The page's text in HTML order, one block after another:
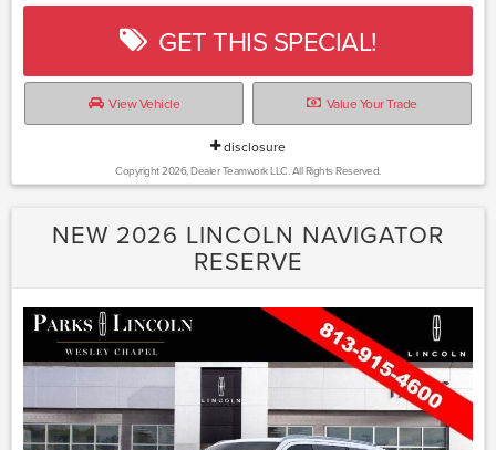
GET THIS SPECIAL!
View Vehicle Value Your Trade
disclosure
Copyright 2026, Dealer Teamwork LLC. All Rights Reserved.
NEW 2026 LINCOLN NAVIGATOR
RESERVE